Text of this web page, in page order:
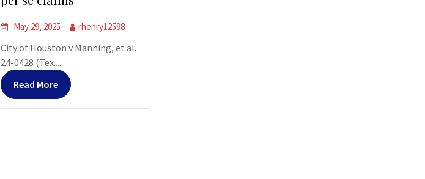
May 29, 2025 rhenry12598
City of Houston v Manning, et al.
24-0428 (Tex....
Read More